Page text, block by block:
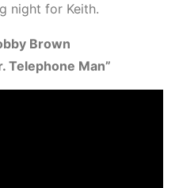
night for Keith.
Brown
Telephone Man”